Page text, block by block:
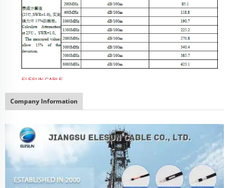
Company Information